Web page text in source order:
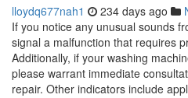
lloydq677nah1 234 days ago
If you notice any unusual sounds
signal a malfunction that requires
Additionally, if your washing
please warrant immediate
repair. Other indicators include